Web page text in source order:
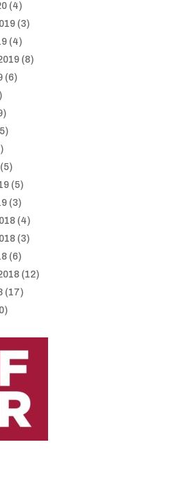
(4)
(3)
(4)
(8)
(6)
(5)
(5)
(3)
(4)
(3)
(6)
(12)
(17)